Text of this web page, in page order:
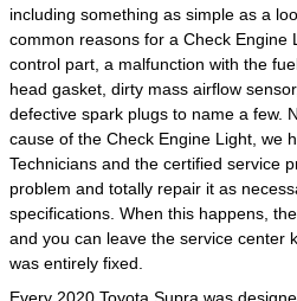
including something as simple as a
common reasons for a Check Engine
control part, a malfunction with the
head gasket, dirty mass airflow
defective spark plugs to name a few.
cause of the Check Engine Light, we
Technicians and the certified service
problem and totally repair it as
specifications. When this happens,
and you can leave the service center
was entirely fixed.